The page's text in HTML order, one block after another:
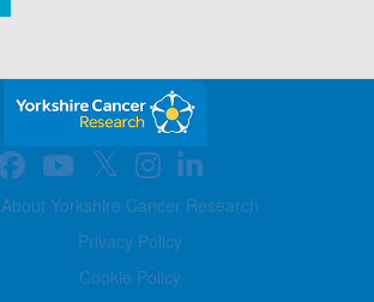
About Yorkshire Cancer Research
Privacy Policy
Cookie Policy